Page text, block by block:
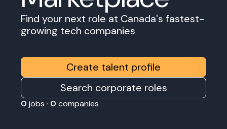
Find your next role at Canada's fastest-
growing tech companies
Create talent profile
Search corporate roles
0 jobs · 0 companies